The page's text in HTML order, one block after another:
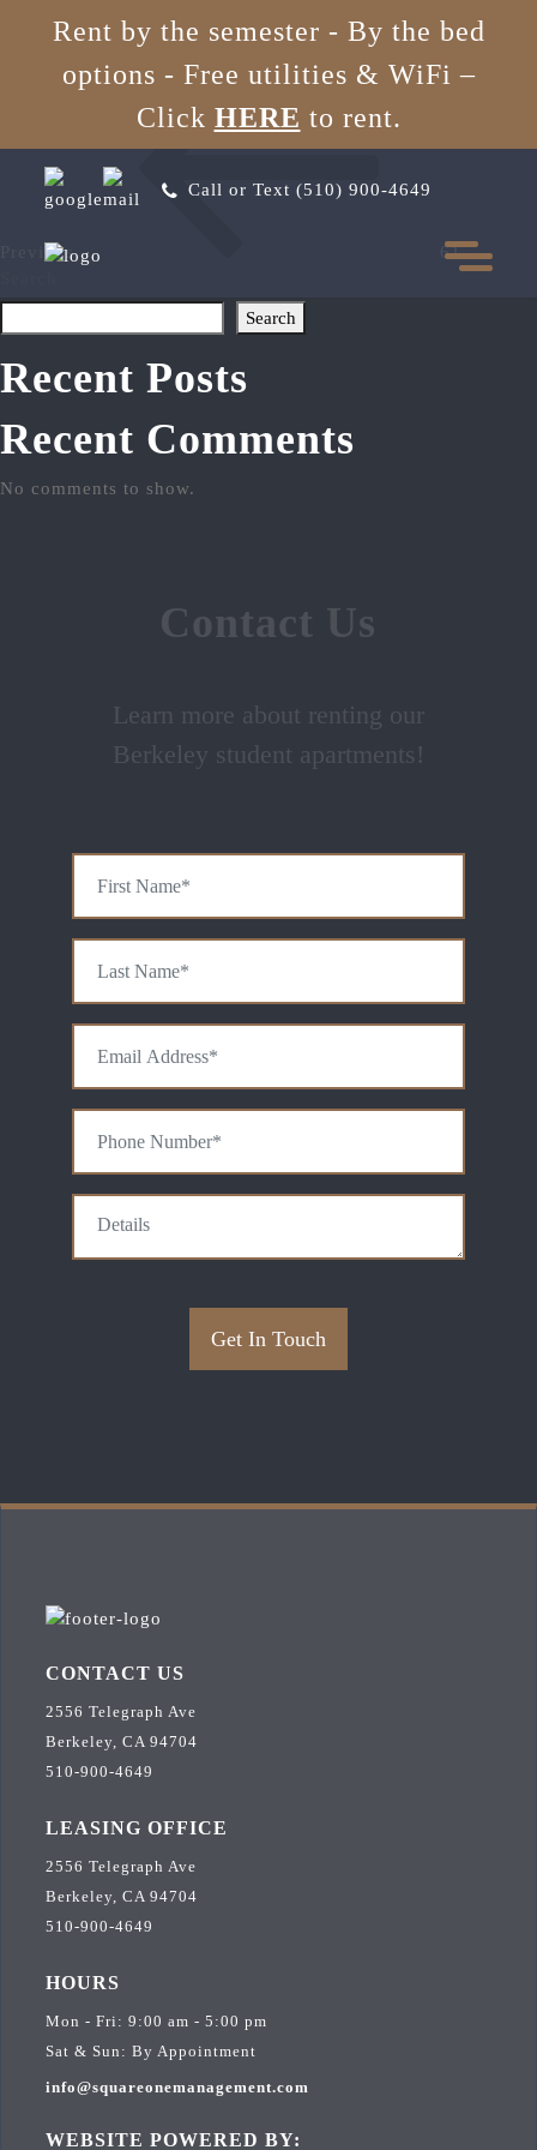
Rent by the semester - By the bed
options - Free utilities & WiFi –
Click HERE to rent.
Call or Text (510) 900-4649
62
Post
navigation
Previous
Previous
61
Search
Recent Posts
Recent Comments
No comments to show.
Contact Us
Learn more about renting our
Berkeley student apartments!
CONTACT US
2556 Telegraph Ave
Berkeley, CA 94704
510-900-4649
LEASING OFFICE
2556 Telegraph Ave
Berkeley, CA 94704
510-900-4649
HOURS
Mon - Fri: 9:00 am - 5:00 pm
Sat & Sun: By Appointment
info@squareonemanagement.com
WEBSITE POWERED BY: